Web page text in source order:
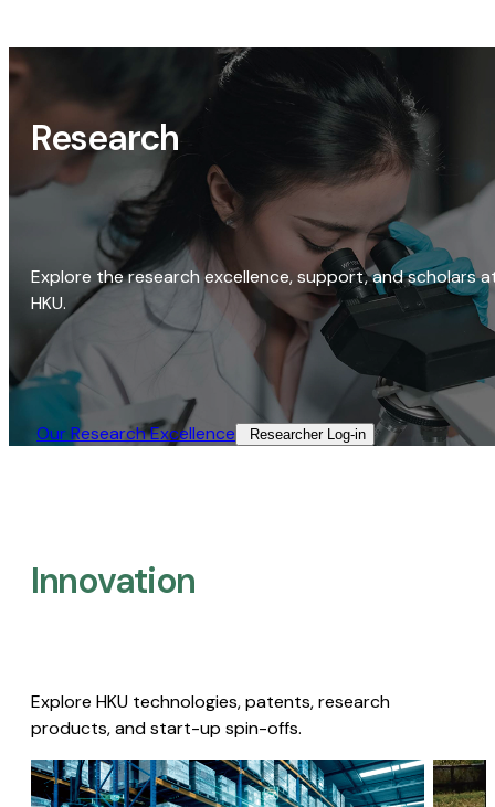
Research
Explore the research excellence, support, and scholars
HKU.
Our Research Excellence​ Researcher Log-in​
Innovation
Explore HKU technologies, patents, research
products, and start-up spin-offs.